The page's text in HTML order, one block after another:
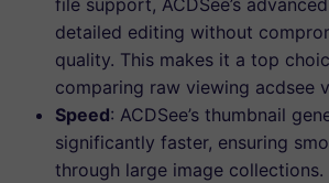
file support, ACDSee’s
detailed editing without
quality. This makes it a top
comparing raw viewing acdsee
Speed: ACDSee’s thumbnail
significantly faster, ensuring
through large image collections.